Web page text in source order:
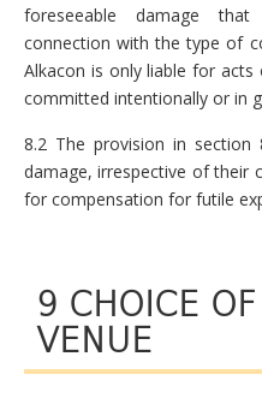
foreseeable damage
connection with the type of
Alkacon is only liable for
committed intentionally or in
8.2 The provision in
damage, irrespective of their
for compensation for futile
9 CHOICE
VENUE